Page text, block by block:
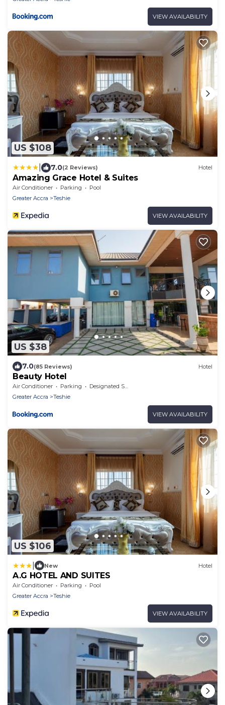
VIEW AVAILABILITY
US $108
7.0(2 Reviews) Hotel
Amazing Grace Hotel & Suites
Air Conditioner Parking
Pool
Greater Accra
Teshie
VIEW AVAILABILITY
US $38
7.0(85 Reviews) Hotel
Beauty Hotel
Air Conditioner Parking
Designated Smoking Area
Greater Accra
Teshie
VIEW AVAILABILITY
US $106
New Hotel
A.G HOTEL AND SUITES
Air Conditioner Parking
Pool
Greater Accra
Teshie
VIEW AVAILABILITY